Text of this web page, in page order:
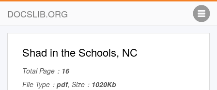
DOCSLIB.ORG
Shad in the Schools, NC
Total Page： 16
File Type： pdf, Size： 1020Kb